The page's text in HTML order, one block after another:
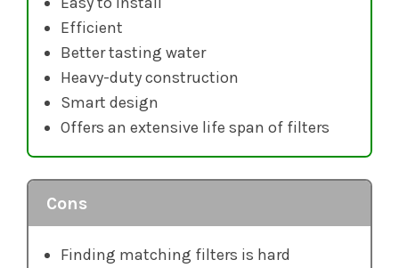
Efficient
Better tasting water
Heavy-duty construction
Smart design
Offers an extensive life span of filters
Cons
Finding matching filters is hard